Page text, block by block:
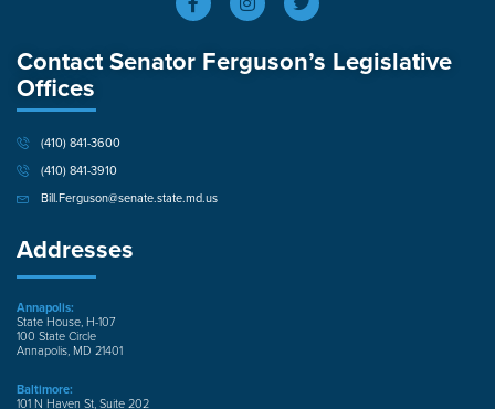
Contact Senator Ferguson’s Legislative
Offices
(410) 841-3600
(410) 841-3910
Bill.Ferguson@senate.state.md.us
Addresses
Annapolis:
State House, H-107
100 State Circle
Annapolis, MD 21401
Baltimore:
101 N Haven St, Suite 202